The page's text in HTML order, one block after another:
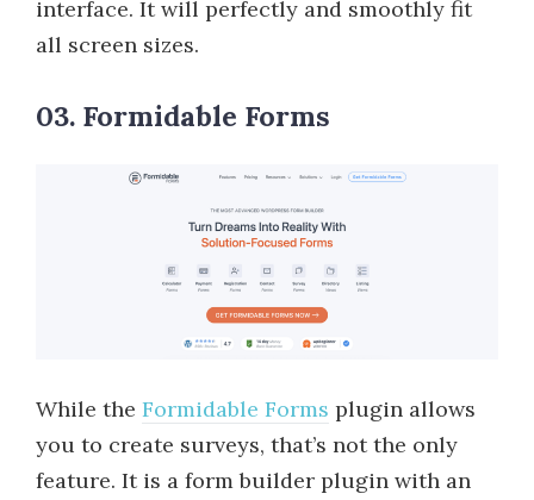
interface. It will perfectly and smoothly fit
all screen sizes.
03. Formidable Forms
While the Formidable Forms plugin allows
you to create surveys, that’s not the only
feature. It is a form builder plugin with an